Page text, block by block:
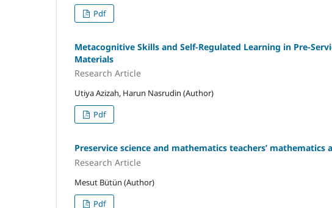
Pdf
Metacognitive Skills and Self-Regulated Learning in Pre-
Materials
Research Article
Utiya Azizah, Harun Nasrudin (Author)
Pdf
Preservice science and mathematics teachers’
Research Article
Mesut Bütün (Author)
Pdf